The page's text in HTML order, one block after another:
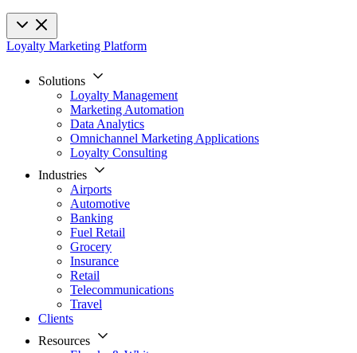
Loyalty Marketing Platform
Solutions
Loyalty Management
Marketing Automation
Data Analytics
Omnichannel Marketing Applications
Loyalty Consulting
Industries
Airports
Automotive
Banking
Fuel Retail
Grocery
Insurance
Retail
Telecommunications
Travel
Clients
Resources